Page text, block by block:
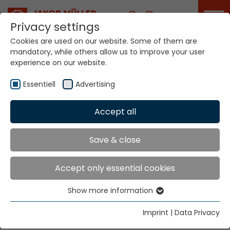
Career
Your world. Our
technologies.
Home Locations Slovakia
Global Presence
Besetex
Podlevin 72
Privacy settings
Cookies are used on our website. Some of them are
mandatory, while others allow us to improve your user
experience on our website.
Essentiell Advertising
Accept all
Save & close
Accept only essential cookies
Essential cookies are needed for basic website
functions. This ensures that the website functions
Show more information
Imprint | Data Privacy